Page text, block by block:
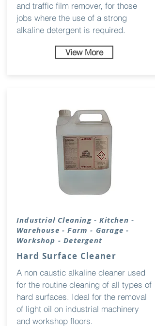
and traffic film remover, for those
jobs where the use of a strong
alkaline detergent is required.
View More
Industrial Cleaning- Kitchen -
Warehouse - Farm - Garage -
Workshop - Detergent
Hard Surface Cleaner
A non caustic alkaline cleaner used
for the routine cleaning of all types of
hard surfaces. Ideal for the removal
of light oil on industrial machinery
and workshop floors.